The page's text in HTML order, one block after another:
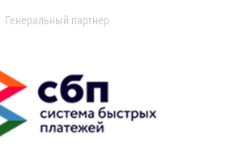
Генеральный партнер